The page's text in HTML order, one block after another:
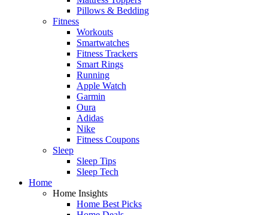
Pillows & Bedding
Fitness
Workouts
Smartwatches
Fitness Trackers
Smart Rings
Running
Apple Watch
Garmin
Oura
Adidas
Nike
Fitness Coupons
Sleep
Sleep Tips
Sleep Tech
Home
Home Insights
Home Best Picks